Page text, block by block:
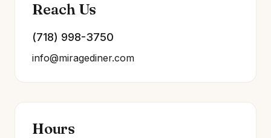
Reach Us
(718) 998-3750
info@miragediner.com
Hours